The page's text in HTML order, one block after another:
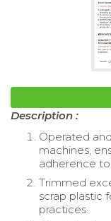
Description :
Operated
machines,
adherence
Trimmed
scrap plastic
practices.